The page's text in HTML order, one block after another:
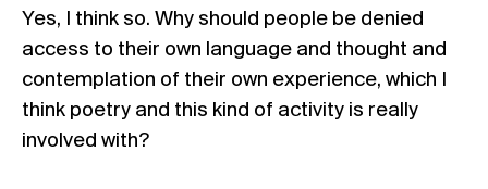
Yes, I think so. Why should people be denied
access to their own language and thought and
contemplation of their own experience, which I
think poetry and this kind of activity is really
involved with?